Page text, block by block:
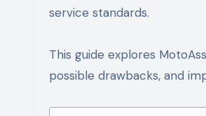
service standards.
This guide explores
possible drawbacks, and